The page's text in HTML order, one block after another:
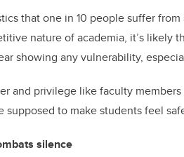
that one in 10 people suffer
nature of academia, it’s likely
showing any vulnerability,
and privilege like faculty
to make students feel
silence